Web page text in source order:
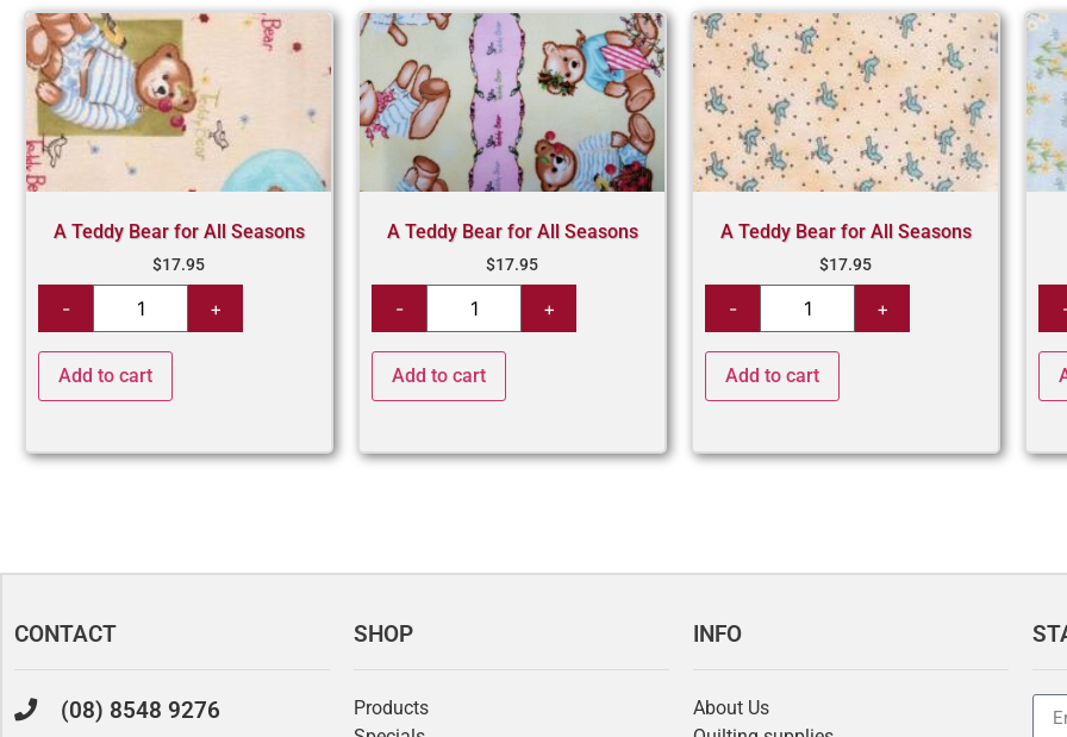
A Teddy Bear for All Seasons
$17.95
Add to cart
A Teddy Bear for All Seasons
$17.95
Add to cart
A Teddy Bear for All Seasons
$17.95
Add to cart
CONTACT
(08) 8548 9276
SHOP
Products
INFO
About Us